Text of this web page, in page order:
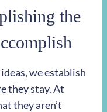
the
we establish
they stay. At
they aren’t